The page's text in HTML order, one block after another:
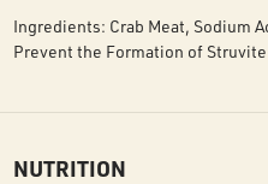
Ingredients: Crab Meat, Sodium
Prevent the Formation of
NUTRITION